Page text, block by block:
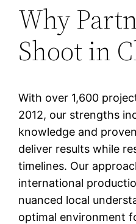
Why
Shoot in
With over 1,600
2012, our strengths
knowledge and
deliver results while
timelines. Our
international
nuanced local
optimal environment